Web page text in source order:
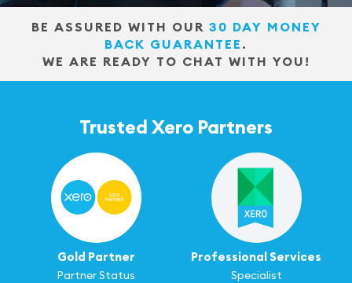
BE ASSURED WITH OUR 30 DAY MONEY
BACK GUARANTEE .
WE ARE READY TO CHAT WITH YOU!
Trusted Xero Partners
Gold Partner
Partner Status
Professional Services
Specialist